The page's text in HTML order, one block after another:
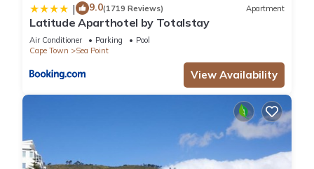
| 9.0(1719 Reviews) Apartment
Latitude Aparthotel by Totalstay
Air Conditioner Parking
Pool
Cape Town
Sea Point
View Availability